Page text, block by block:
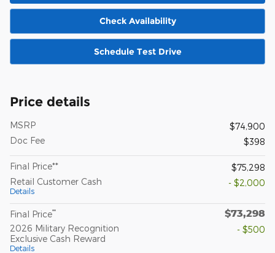
Check Availability
Schedule Test Drive
Price details
MSRP
$74,900
Doc Fee
$398
Final Price**
$75,298
Retail Customer Cash
Details
- $2,000
Final Price** $73,298
2026 Military Recognition
Exclusive Cash Reward
Details
- $500